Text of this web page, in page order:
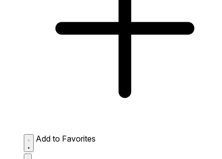
Add to Favorites